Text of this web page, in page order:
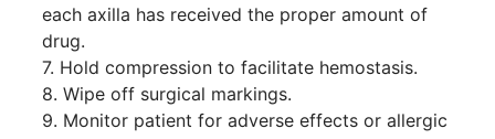
each axilla has received the proper amount of
drug.
7. Hold compression to facilitate hemostasis.
8. Wipe off surgical markings.
9. Monitor patient for adverse effects or allergic